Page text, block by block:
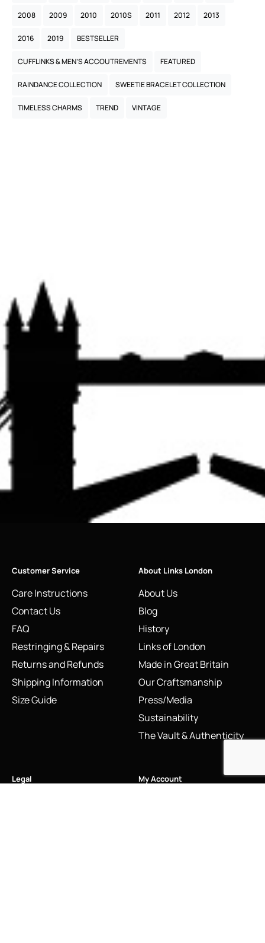
2008 2009 2010 2010S 2011 2012 2013
2016 2019 BESTSELLER
CUFFLINKS & MEN’S ACCOUTREMENTS FEATURED
RAINDANCE COLLECTION SWEETIE BRACELET COLLECTION
TIMELESS CHARMS TREND VINTAGE
Customer Service
Care Instructions
Contact Us
FAQ
Restringing & Repairs
Returns and Refunds
Shipping Information
Size Guide
About Links London
About Us
Blog
History
Links of London
Made in Great Britain
Our Craftsmanship
Press/Media
Sustainability
The Vault & Authenticity
Legal My Account